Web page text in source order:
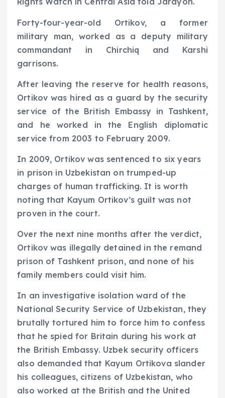
Forty-four-year-old Ortikov, a former
military man, worked as a deputy military
commandant in Chirchiq and Karshi
garrisons.
After leaving the reserve for health reasons,
Ortikov was hired as a guard by the security
service of the British Embassy in Tashkent,
and he worked in the English diplomatic
service from 2003 to February 2009.
In 2009, Ortikov was sentenced to six years
in prison in Uzbekistan on trumped-up
charges of human trafficking. It is worth
noting that Kayum Ortikov’s guilt was not
proven in the court.
Over the next nine months after the verdict,
Ortikov was illegally detained in the remand
prison of Tashkent prison, and none of his
family members could visit him.
In an investigative isolation ward of the
National Security Service of Uzbekistan, they
brutally tortured him to force him to confess
that he spied for Britain during his work at
the British Embassy. Uzbek security officers
also demanded that Kayum Ortikova slander
his colleagues, citizens of Uzbekistan, who
also worked at the British and the United